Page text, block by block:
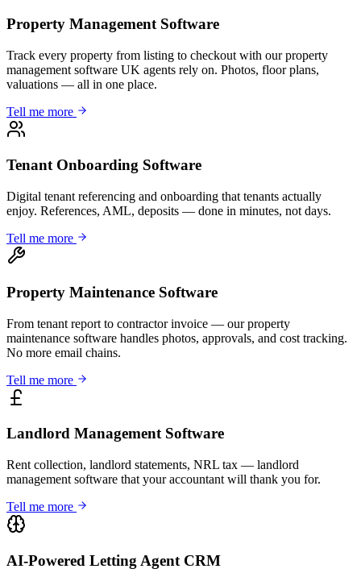
Property Management Software
Track every property from listing to checkout with our property
management software UK agents rely on. Photos, floor plans,
valuations — all in one place.
Tell me more
Tenant Onboarding Software
Digital tenant referencing and onboarding that tenants actually
enjoy. References, AML, deposits — done in minutes, not days.
Tell me more
Property Maintenance Software
From tenant report to contractor invoice — our property
maintenance software handles photos, approvals, and cost tracking.
No more email chains.
Tell me more
Landlord Management Software
Rent collection, landlord statements, NRL tax — landlord
management software that your accountant will thank you for.
Tell me more
AI-Powered Letting Agent CRM